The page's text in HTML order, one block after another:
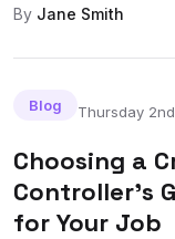
By Jane Smith
Blog Thursday
Choosing a
Controller's
for Your Job